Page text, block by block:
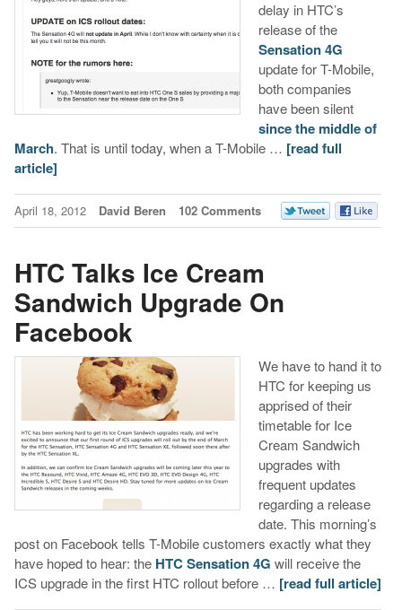
delay in HTC’s
release of the
Sensation 4G
update for T-Mobile,
both companies
have been silent
since the middle of
March. That is until today, when a T-Mobile … [read full
article]
April 18, 2012 David Beren 102 Comments
HTC Talks Ice Cream
Sandwich Upgrade On
Facebook
We have to hand it to
HTC for keeping us
apprised of their
timetable for Ice
Cream Sandwich
upgrades with
frequent updates
regarding a release
date. This morning’s
post on Facebook tells T-Mobile customers exactly what they
have hoped to hear: the HTC Sensation 4G will receive the
ICS upgrade in the first HTC rollout before … [read full article]